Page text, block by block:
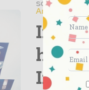
solutions
Articles
has